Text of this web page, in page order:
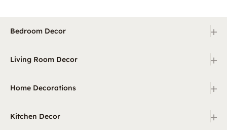
Bedroom Decor +
Living Room Decor +
Home Decorations +
Kitchen Decor +